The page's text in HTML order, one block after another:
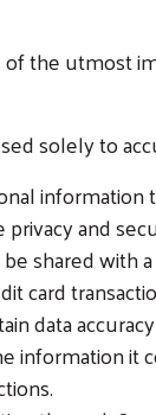
the utmost
solely to
information
and
shared with
card
data
information